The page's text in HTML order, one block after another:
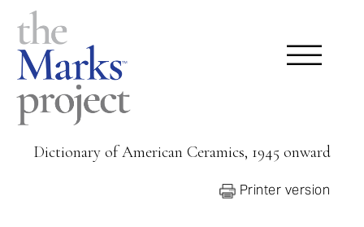
Dictionary of American Ceramics, 1945 onward
Printer version